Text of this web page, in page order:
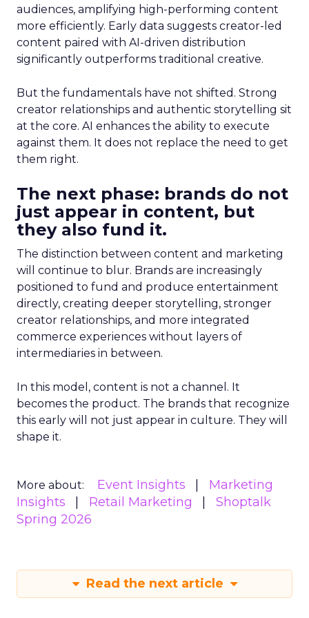
audiences, amplifying high-performing content
more efficiently. Early data suggests creator-led
content paired with AI-driven distribution
significantly outperforms traditional creative.
But the fundamentals have not shifted. Strong
creator relationships and authentic storytelling sit
at the core. AI enhances the ability to execute
against them. It does not replace the need to get
them right.
The next phase: brands do not
just appear in content, but
they also fund it.
The distinction between content and marketing
will continue to blur. Brands are increasingly
positioned to fund and produce entertainment
directly, creating deeper storytelling, stronger
creator relationships, and more integrated
commerce experiences without layers of
intermediaries in between.
In this model, content is not a channel. It
becomes the product. The brands that recognize
this early will not just appear in culture. They will
shape it.
More about: Event Insights
Marketing
Insights
Retail Marketing
Shoptalk
Spring 2026
Read the next article